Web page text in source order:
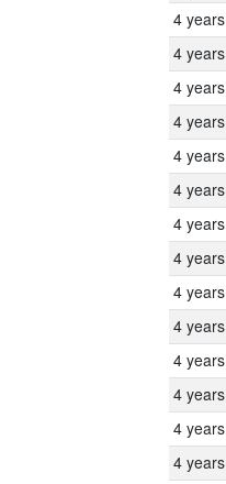
4 years
4 years
4 years
4 years
4 years
4 years
4 years
4 years
4 years
4 years
4 years
4 years
4 years
4 years